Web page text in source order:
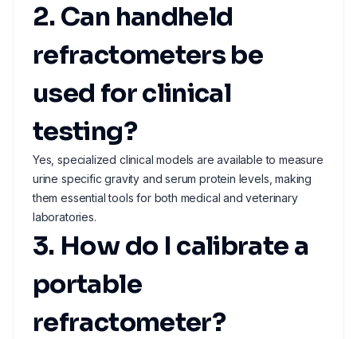
2. Can handheld
refractometers be
used for clinical
testing?
Yes, specialized clinical models are available to measure
urine specific gravity and serum protein levels, making
them essential tools for both medical and veterinary
laboratories.
3. How do I calibrate a
portable
refractometer?